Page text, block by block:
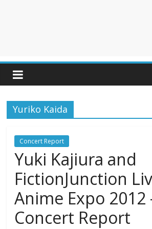
Yuriko Kaida
Concert Report
Yuki Kajiura and
FictionJunction
Anime Expo 2012
Concert Report